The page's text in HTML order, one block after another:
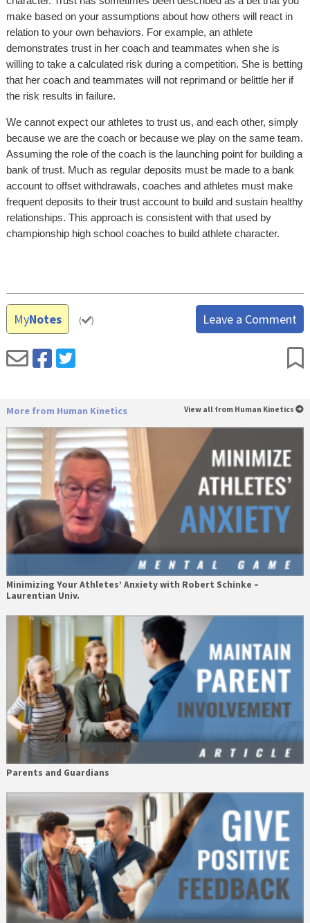
make based on your assumptions about how others will react in
relation to your own behaviors. For example, an athlete
demonstrates trust in her coach and teammates when she is
willing to take a calculated risk during a competition. She is betting
that her coach and teammates will not reprimand or belittle her if
the risk results in failure.
We cannot expect our athletes to trust us, and each other, simply
because we are the coach or because we play on the same team.
Assuming the role of the coach is the launching point for building a
bank of trust. Much as regular deposits must be made to a bank
account to offset withdrawals, coaches and athletes must make
frequent deposits to their trust account to build and sustain healthy
relationships. This approach is consistent with that used by
championship high school coaches to build athlete character.
MyNotes ( ) Leave a Comment
More from Human Kinetics View all from Human Kinetics
Minimizing Your Athletes’ Anxiety with Robert Schinke –
Laurentian Univ.
Parents and Guardians